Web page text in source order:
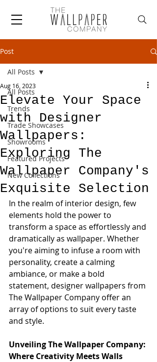
Post
All Posts
Trends
Trade Showcases
Showrooms
Featured Projects
New Collections
All Posts
Elevate Your Space
with Designer
Wallpapers:
Exploring The
Wallpaper Company's
Exquisite Selection
Aug 16, 2023
In the realm of interior design, few
elements hold the power to
transform a space as effortlessly and
dramatically as wallpaper. Whether
you're aiming to infuse a room with
personality, create a calming
ambiance, or make a bold
statement, designer wallpapers from
The Wallpaper Company offer an
array of options to suit every taste
and style.
Unveiling The Wallpaper Company:
Where Creativity Meets Walls